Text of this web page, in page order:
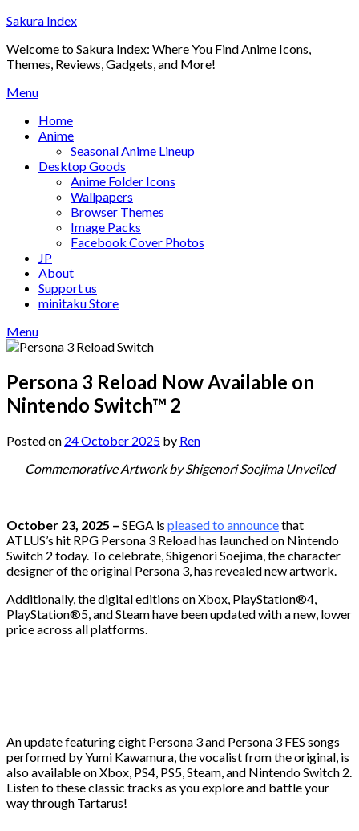
Skip
content
Sakura Index
Welcome to Sakura Index: Where You Find Anime Icons,
Themes, Reviews, Gadgets, and More!
Menu
Home
Anime
Seasonal Anime Lineup
Desktop Goods
Anime Folder Icons
Wallpapers
Browser Themes
Image Packs
Facebook Cover Photos
JP
About
Support us
minitaku Store
Menu
Persona 3 Reload Now Available on
Nintendo Switch™ 2
Posted on 24 October 2025 by Ren
Commemorative Artwork by Shigenori Soejima Unveiled
October 23, 2025 – SEGA is pleased to announcethat
ATLUS’s hit RPG Persona 3 Reload has launched on Nintendo
Switch 2 today. To celebrate, Shigenori Soejima, the character
designer of the original Persona 3, has revealed new artwork.
Additionally, the digital editions on Xbox, PlayStation®4,
PlayStation®5, and Steam have been updated with a new, lower
price across all platforms.
An update featuring eight Persona 3 and Persona 3 FES songs
performed by Yumi Kawamura, the vocalist from the original, is
also available on Xbox, PS4, PS5, Steam, and Nintendo Switch 2.
Listen to these classic tracks as you explore and battle your
way through Tartarus!